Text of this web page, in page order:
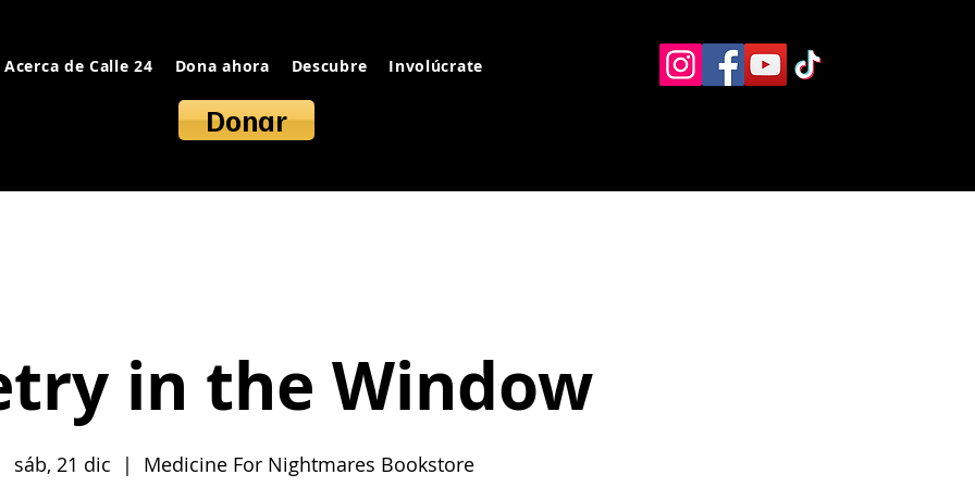
Acerca de Calle 24 Dona ahora Descubre Involúcrate Recursos alternos Contacto
Donar
in the Window
sáb, 21 dic
  |
Medicine For Nightmares Bookstore